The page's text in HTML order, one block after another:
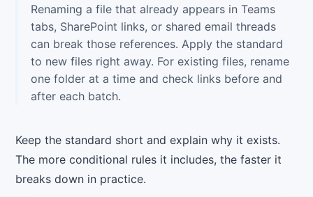
Renaming a file that already appears in Teams
tabs, SharePoint links, or shared email threads
can break those references. Apply the standard
to new files right away. For existing files, rename
one folder at a time and check links before and
after each batch.
Keep the standard short and explain why it exists.
The more conditional rules it includes, the faster it
breaks down in practice.